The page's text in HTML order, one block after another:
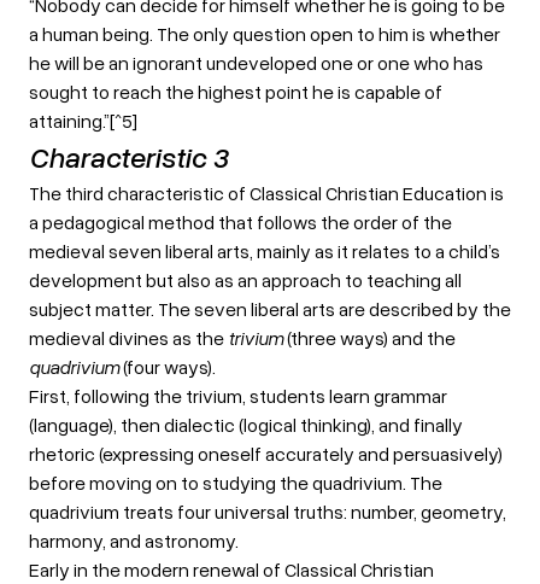
a human being. The only question open to him is whether
he will be an ignorant undeveloped one or one who has
sought to reach the highest point he is capable of
attaining.”[^5]
Characteristic 3
The third characteristic of Classical Christian Education is
a pedagogical method that follows the order of the
medieval seven liberal arts, mainly as it relates to a child’s
development but also as an approach to teaching all
subject matter. The seven liberal arts are described by the
medieval divines as the trivium(three ways) and the
quadrivium(four ways).
First, following the trivium, students learn grammar
(language), then dialectic (logical thinking), and finally
rhetoric (expressing oneself accurately and persuasively)
before moving on to studying the quadrivium. The
quadrivium treats four universal truths: number, geometry,
harmony, and astronomy.
Early in the modern renewal of Classical Christian